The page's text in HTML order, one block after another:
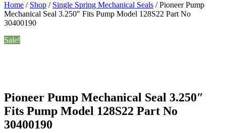
Home / Shop / Single Spring Mechanical Seals / Pioneer Pump
Mechanical Seal 3.250″ Fits Pump Model 128S22 Part No
30400190
Sale!
Pioneer Pump Mechanical Seal 3.250″
Fits Pump Model 128S22 Part No
30400190